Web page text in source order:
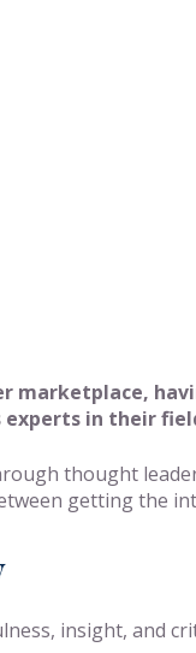
in their
thought
getting the
insight, and